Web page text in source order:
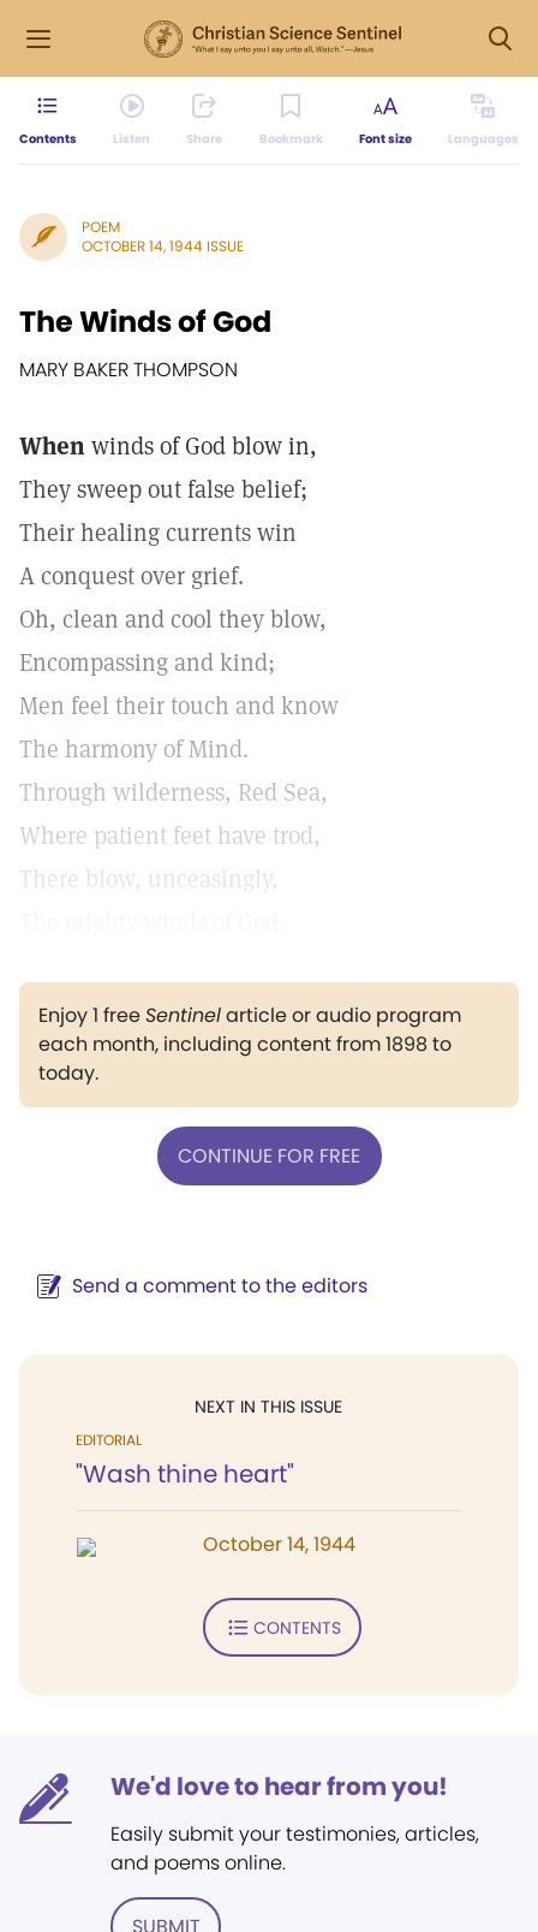
Contents Listen Share Bookmark Font size Languages
POEM
OCTOBER 14, 1944 ISSUE
The Winds of God
MARY BAKER THOMPSON
Whenwinds of God blow in,
They sweep out false belief;
Their healing currents win
A conquest over grief.
Oh, clean and cool they blow,
Encompassing and kind;
Men feel their touch and know
The harmony of Mind.
Through wilderness, Red Sea,
Where patient feet have trod,
There blow, unceasingly,
Enjoy 1 freeSentinelarticle or audio program
each month, including content from 1898 to
today.
CONTINUE FOR FREE
Send a comment to the editors
NEXT IN THIS ISSUE
EDITORIAL
"Wash thine heart"
October 14, 1944
CONTENTS
We'd love to hear from you!
Easily submit your testimonies, articles,
and poems online.
SUBMIT